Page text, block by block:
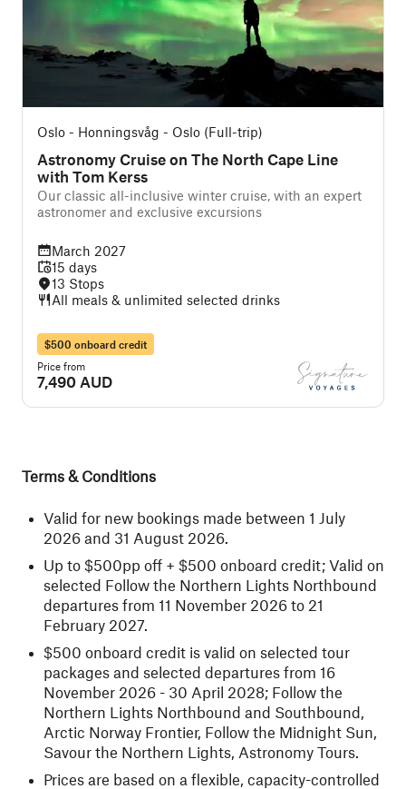
Oslo - Honningsvåg - Oslo (Full-trip)
Astronomy Cruise on The North Cape Line
with Tom Kerss
Our classic all-inclusive winter cruise, with an expert
astronomer and exclusive excursions
March 2027
15 days
13 Stops
All meals & unlimited selected drinks
$500 onboard credit
Price from
7,490 AUD
Terms & Conditions
Valid for new bookings made between 1 July
2026 and 31 August 2026.
Up to $500pp off + $500 onboard credit; Valid on
selected Follow the Northern Lights Northbound
departures from 11 November 2026 to 21
February 2027.
$500 onboard credit is valid on selected tour
packages and selected departures from 16
November 2026 - 30 April 2028; Follow the
Northern Lights Northbound and Southbound,
Arctic Norway Frontier, Follow the Midnight Sun,
Savour the Northern Lights, Astronomy Tours.
Prices are based on a flexible, capacity-controlled